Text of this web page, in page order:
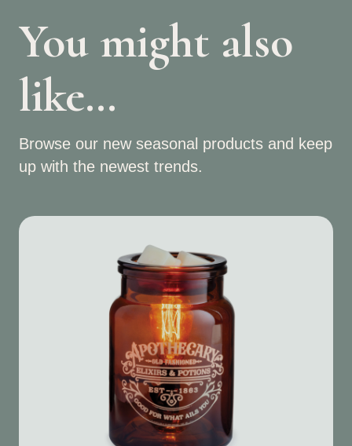
You might also
like…
Browse our new seasonal products and keep
up with the newest trends.